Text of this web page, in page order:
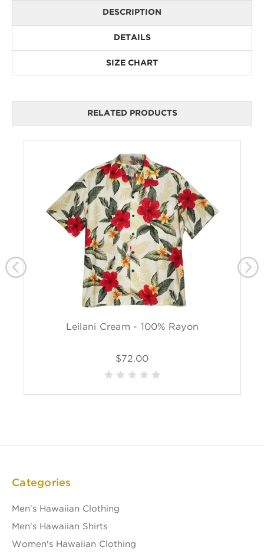
DESCRIPTION
DETAILS
SIZE CHART
RELATED PRODUCTS
Leilani Cream - 100% Rayon
$72.00
Categories
Men's Hawaiian Clothing
Men's Hawaiian Shirts
Women's Hawaiian Clothing